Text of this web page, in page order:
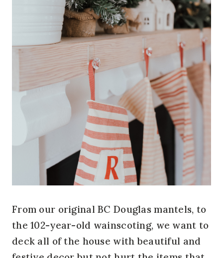
From our original BC Douglas mantels, to
the 102-year-old wainscoting, we want to
deck all of the house with beautiful and